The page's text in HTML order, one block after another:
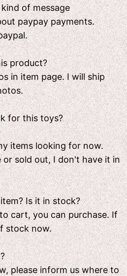
of message
paypay payments.
product?
in item page. I will ship
for this toys?
items looking for now.
sold out, I don't have it in
Is it in stock?
cart, you can purchase. If
stock now.
please inform us where to